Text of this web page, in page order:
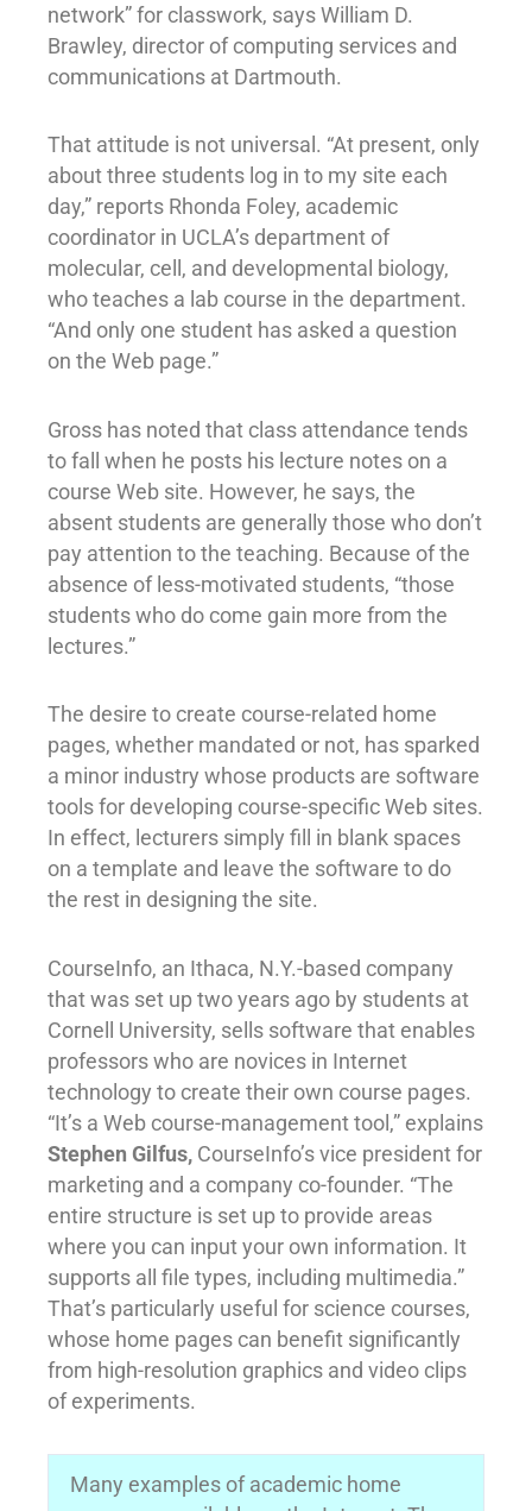
network” for classwork, says William D.
Brawley, director of computing services and
communications at Dartmouth.
That attitude is not universal. “At present, only
about three students log in to my site each
day,” reports Rhonda Foley, academic
coordinator in UCLA’s department of
molecular, cell, and developmental biology,
who teaches a lab course in the department.
“And only one student has asked a question
on the Web page.”
Gross has noted that class attendance tends
to fall when he posts his lecture notes on a
course Web site. However, he says, the
absent students are generally those who don’t
pay attention to the teaching. Because of the
absence of less-motivated students, “those
students who do come gain more from the
lectures.”
The desire to create course-related home
pages, whether mandated or not, has sparked
a minor industry whose products are software
tools for developing course-specific Web sites.
In effect, lecturers simply fill in blank spaces
on a template and leave the software to do
the rest in designing the site.
CourseInfo, an Ithaca, N.Y.-based company
that was set up two years ago by students at
Cornell University, sells software that enables
professors who are novices in Internet
technology to create their own course pages.
“It’s a Web course-management tool,” explains
Stephen Gilfus, CourseInfo’s vice president for
marketing and a company co-founder. “The
entire structure is set up to provide areas
where you can input your own information. It
supports all file types, including multimedia.”
That’s particularly useful for science courses,
whose home pages can benefit significantly
from high-resolution graphics and video clips
of experiments.
Many examples of academic home